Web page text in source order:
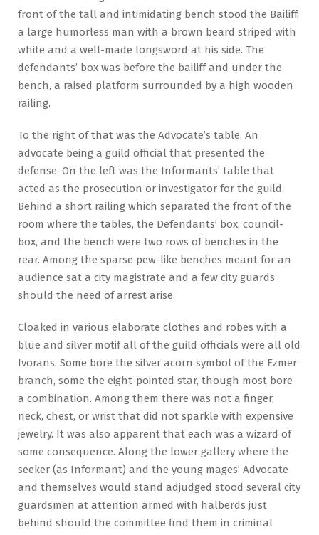
front of the tall and intimidating bench stood the Bailiff,
a large humorless man with a brown beard striped with
white and a well-made longsword at his side. The
defendants’ box was before the bailiff and under the
bench, a raised platform surrounded by a high wooden
railing.
To the right of that was the Advocate’s table. An
advocate being a guild official that presented the
defense. On the left was the Informants’ table that
acted as the prosecution or investigator for the guild.
Behind a short railing which separated the front of the
room where the tables, the Defendants’ box, council-
box, and the bench were two rows of benches in the
rear. Among the sparse pew-like benches meant for an
audience sat a city magistrate and a few city guards
should the need of arrest arise.
Cloaked in various elaborate clothes and robes with a
blue and silver motif all of the guild officials were all old
Ivorans. Some bore the silver acorn symbol of the Ezmer
branch, some the eight-pointed star, though most bore
a combination. Among them there was not a finger,
neck, chest, or wrist that did not sparkle with expensive
jewelry. It was also apparent that each was a wizard of
some consequence. Along the lower gallery where the
seeker (as Informant) and the young mages’ Advocate
and themselves would stand adjudged stood several city
guardsmen at attention armed with halberds just
behind should the committee find them in criminal